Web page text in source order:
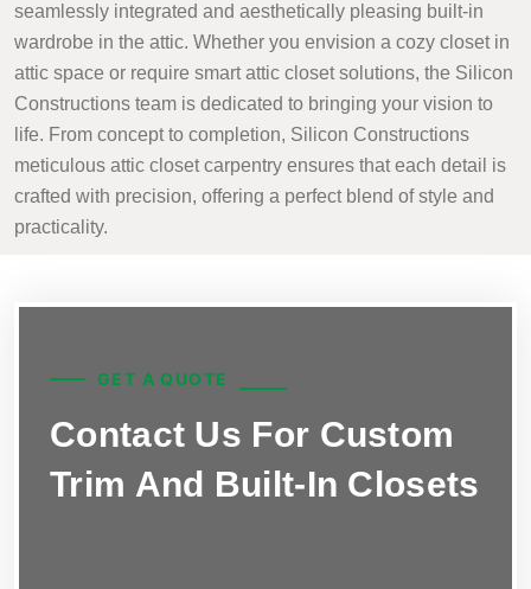
seamlessly integrated and aesthetically pleasing built-in
wardrobe in the attic. Whether you envision a cozy closet in
attic space or require smart attic closet solutions, the Silicon
Constructions team is dedicated to bringing your vision to
life. From concept to completion, Silicon Constructions
meticulous attic closet carpentry ensures that each detail is
crafted with precision, offering a perfect blend of style and
practicality.
GET A QUOTE
Contact Us For Custom
Trim And Built-In Closets